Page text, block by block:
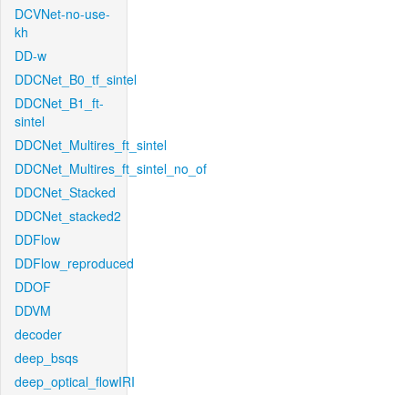
DCVNet-no-use-
kh
DD-w
DDCNet_B0_tf_sintel
DDCNet_B1_ft-
sintel
DDCNet_Multires_ft_sintel
DDCNet_Multires_ft_sintel_no_of
DDCNet_Stacked
DDCNet_stacked2
DDFlow
DDFlow_reproduced
DDOF
DDVM
decoder
deep_bsqs
deep_optical_flowIRI